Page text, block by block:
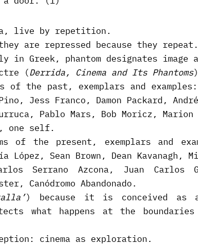
live by repetition.
are repressed because they repeat.
in Greek, phantom designates image
(Derrida, Cinema and Its Phantoms
of the past, exemplars and
Jess Franco, Damon Packard,
Pablo Mars, Bob Moricz,
one self.
of the present, exemplars and
López, Sean Brown, Dean Kavanagh,
Serrano Azcona, Juan Carlos
Canódromo Abandonado.
) because it is conceived as
what happens at the
cinema as exploration.